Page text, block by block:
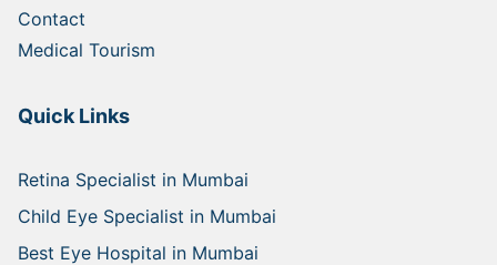
Contact
Medical Tourism
Quick Links
Retina Specialist in Mumbai
Child Eye Specialist in Mumbai
Best Eye Hospital in Mumbai